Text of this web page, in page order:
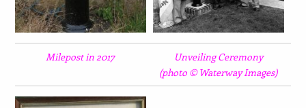
Milepost in 2017
Unveiling Ceremony
(photo © Waterway Images)